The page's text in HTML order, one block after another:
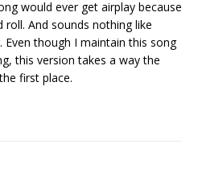
would ever get airplay because
roll. And sounds nothing like
Even though I maintain this song
this version takes a way the
first place.